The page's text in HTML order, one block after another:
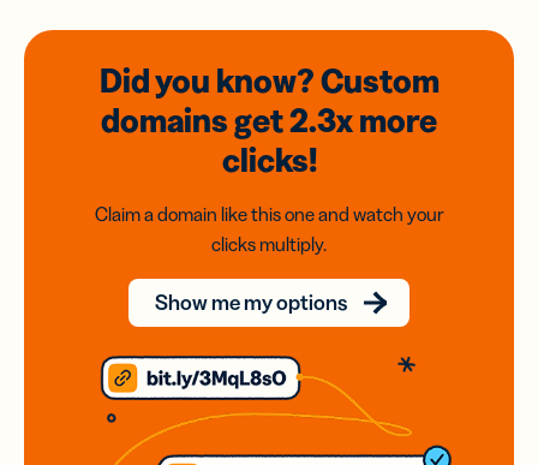
Did you know? Custom
domainsget 2.3xmore
clicks!
Claim a domain like this one and watch your
clicks multiply.
Show me my options